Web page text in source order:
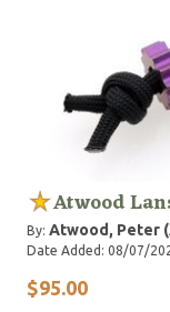
Atwood
By: Atwood, Peter
Date Added: 08/07/
$95.00